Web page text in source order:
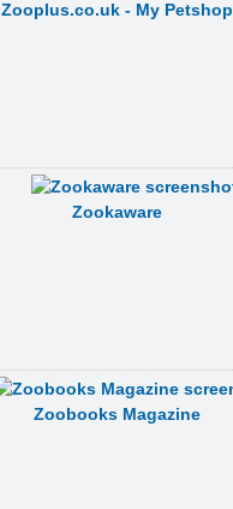
Zooplus.co.uk - My Petshop
Zookaware
Zoobooks Magazine